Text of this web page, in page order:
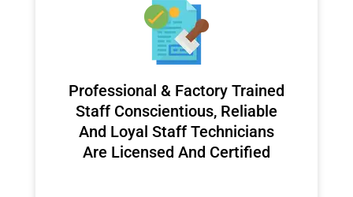
Professional & Factory Trained
Staff Conscientious, Reliable
And Loyal Staff Technicians
Are Licensed And Certified